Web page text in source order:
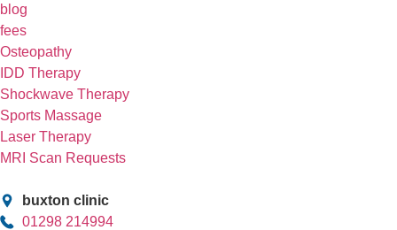
blog
fees
Osteopathy
IDD Therapy
Shockwave Therapy
Sports Massage
Laser Therapy
MRI Scan Requests
buxton clinic
01298 214994